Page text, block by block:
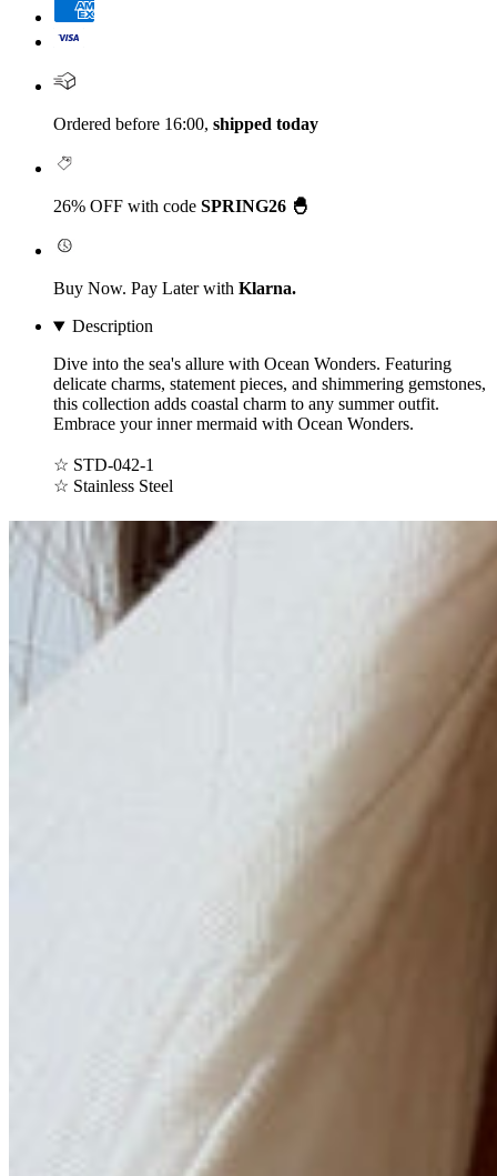
Ordered before 16:00, shipped today
26% OFF with code SPRING26 🐣
Buy Now. Pay Later with Klarna.
Description
Dive into the sea's allure with Ocean Wonders. Featuring
delicate charms, statement pieces, and shimmering gemstones,
this collection adds coastal charm to any summer outfit.
Embrace your inner mermaid with Ocean Wonders.
☆ STD-042-1
☆ Stainless Steel